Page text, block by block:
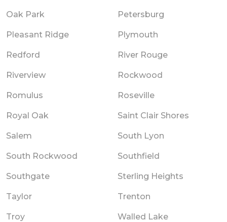
Oak Park Petersburg
Pleasant Ridge Plymouth
Redford River Rouge
Riverview Rockwood
Romulus Roseville
Royal Oak Saint Clair Shores
Salem South Lyon
South Rockwood Southfield
Southgate Sterling Heights
Taylor Trenton
Troy Walled Lake